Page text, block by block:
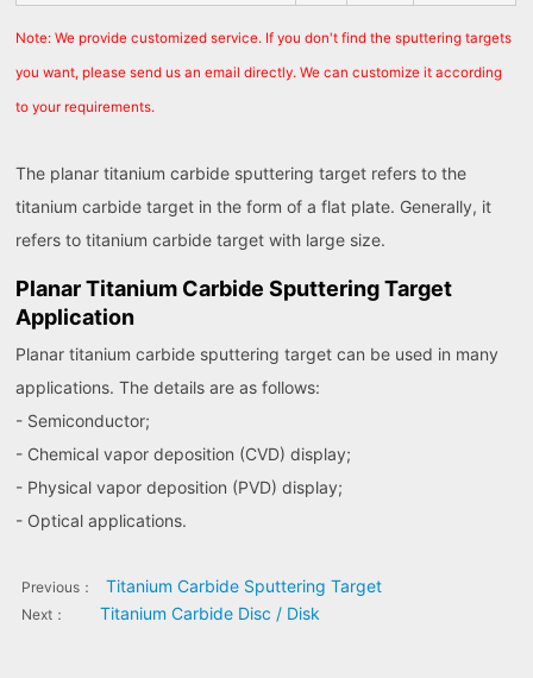
Note: We provide customized service. If you don't find the sputtering targets
you want, please send us an email directly. We can customize it according
to your requirements.
The planar titanium carbide sputtering target refers to the
titanium carbide target in the form of a flat plate. Generally, it
refers to titanium carbide target with large size.
Planar Titanium Carbide Sputtering Target
Application
Planar titanium carbide sputtering target can be used in many
applications. The details are as follows:
- Semiconductor;
- Chemical vapor deposition (CVD) display;
- Physical vapor deposition (PVD) display;
- Optical applications.
Previous： Titanium Carbide Sputtering Target
Next： Titanium Carbide Disc / Disk